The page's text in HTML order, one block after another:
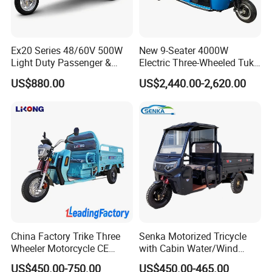
Ex20 Series 48/60V 500W
Light Duty Passenger &
Cargo Electric Tricycle
US$880.00
New 9-Seater 4000W
Electric Three-Wheeled Tuk-
US$2,440.00-2,620.00
China Factory Trike Three
Wheeler Motorcycle CE
Mark Electric Tricycle for
US$450.00-750.00
Senka Motorized Tricycle
with Cabin Water/Wind
Cooler Covered Gas
US$450.00-465.00